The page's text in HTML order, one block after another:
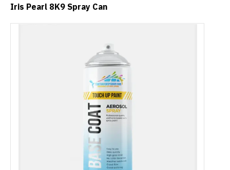
Iris Pearl 8K9 Spray Can